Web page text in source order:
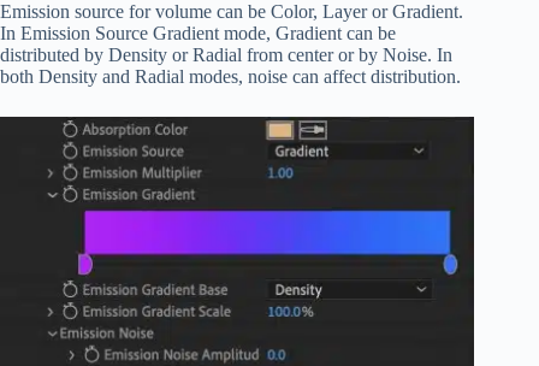
Emission source for volume can be Color, Layer or Gradient.
In Emission Source Gradient mode, Gradient can be
distributed by Density or Radial from center or by Noise. In
both Density and Radial modes, noise can affect distribution.